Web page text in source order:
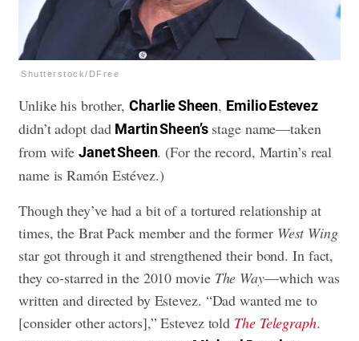
Shutterstock/DFree
Unlike his brother, Charlie Sheen, Emilio Estevez
didn’t adopt dad Martin Sheen’sstage name—taken
from wifeJanet Sheen. (For the record, Martin’s real
name is Ramón Estévez.)
Though they’ve had a bit of a tortured relationship at
times, the Brat Pack member and the former West Wing
star got through it and strengthened their bond. In fact,
they co-starred in the 2010 movie The Way—which was
written and directed by Estevez. “Dad wanted me to
[consider other actors],” Estevez told The Telegraph.